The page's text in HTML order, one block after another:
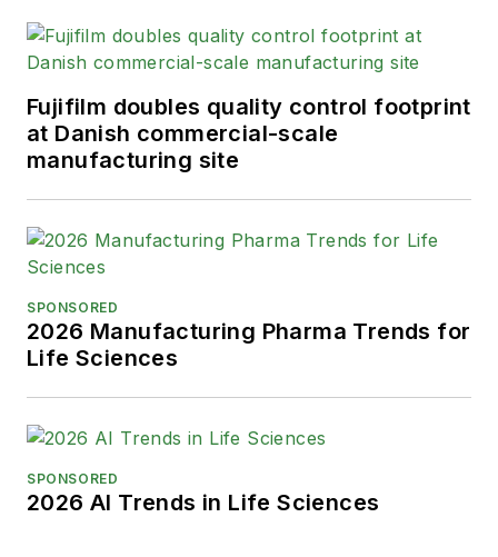
Fujifilm doubles quality control footprint
at Danish commercial-scale
manufacturing site
SPONSORED
2026 Manufacturing Pharma Trends for
Life Sciences
SPONSORED
2026 AI Trends in Life Sciences